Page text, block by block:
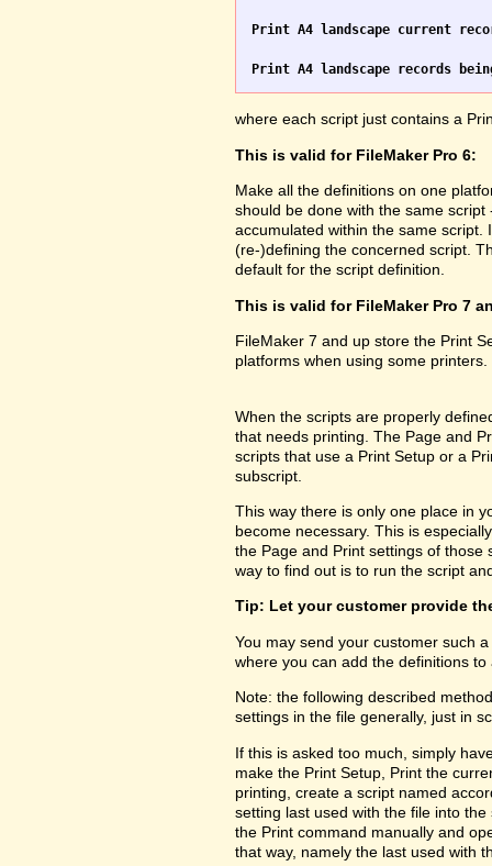
Print A4 landscape current
Print A4 landscape records
where each script just contains a
This is valid for FileMaker Pro 6:
Make all the definitions on one
should be done with the same
accumulated within the same
(re-)defining the concerned script.
default for the script definition.
This is valid for FileMaker Pro 7
FileMaker 7 and up store the Print
platforms when using some printers.
When the scripts are properly
that needs printing. The Page and
scripts that use a Print Setup or a
subscript.
This way there is only one place in
become necessary. This is
the Page and Print settings of
way to find out is to run the script
Tip: Let your customer provide
You may send your customer such
where you can add the definitions to
Note: the following described
settings in the file generally, just in
If this is asked too much, simply
make the Print Setup, Print the
printing, create a script named
setting last used with the file into
the Print command manually and
that way, namely the last used with